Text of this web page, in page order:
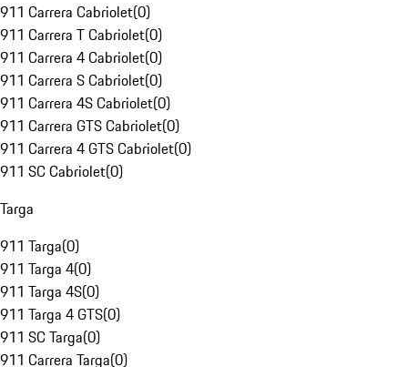
911 Carrera Cabriolet(0)
911 Carrera T Cabriolet(0)
911 Carrera 4 Cabriolet(0)
911 Carrera S Cabriolet(0)
911 Carrera 4S Cabriolet(0)
911 Carrera GTS Cabriolet(0)
911 Carrera 4 GTS Cabriolet(0)
911 SC Cabriolet(0)
Targa
911 Targa(0)
911 Targa 4(0)
911 Targa 4S(0)
911 Targa 4 GTS(0)
911 SC Targa(0)
911 Carrera Targa(0)